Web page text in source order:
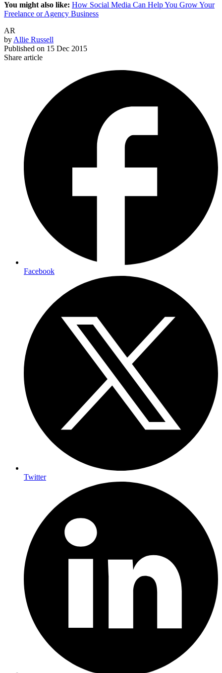
You might also like: How Social Media Can Help You Grow Your
Freelance or Agency Business
AR
by Allie Russell
Published on 15 Dec 2015
Share article
Facebook
Twitter